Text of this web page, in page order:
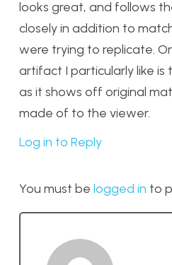
looks great, and follows
closely in addition to
were trying to replicate.
artifact I particularly like is
as it shows off original
made of to the viewer.
Log in to Reply
You must be logged in to